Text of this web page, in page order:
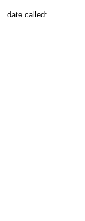
date called: